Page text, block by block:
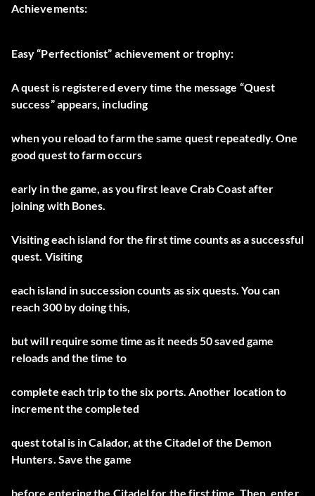
Achievements:
Easy “Perfectionist” achievement or trophy:
A quest is registered every time the message “Quest
success” appears, including
when you reload to farm the same quest repeatedly. One
good quest to farm occurs
early in the game, as you first leave Crab Coast after
joining with Bones.
Visiting each island for the first time counts as a successful
quest. Visiting
each island in succession counts as six quests. You can
reach 300 by doing this,
but will require some time as it needs 50 saved game
reloads and the time to
complete each trip to the six ports. Another location to
increment the completed
quest total is in Calador, at the Citadel of the Demon
Hunters. Save the game
before entering the Citadel for the first time. Then, enter